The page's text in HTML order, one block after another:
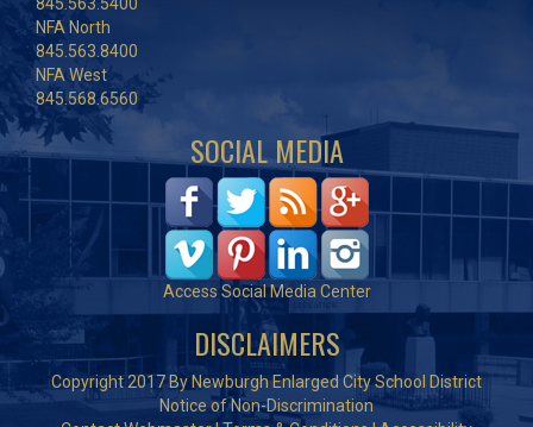
NFA North
845.563.8400
NFA West
845.568.6560
SOCIAL MEDIA
Access Social Media Center
DISCLAIMERS
Copyright 2017 By Newburgh Enlarged City School District
Notice of Non-Discrimination